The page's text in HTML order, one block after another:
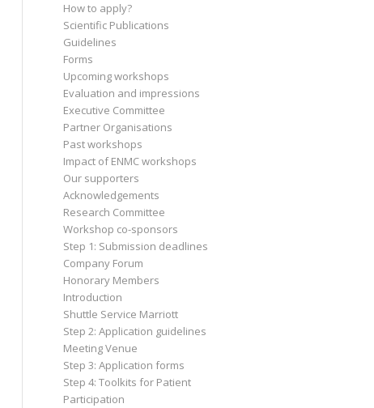
How to apply?
Scientific Publications
Guidelines
Forms
Upcoming workshops
Evaluation and impressions
Executive Committee
Partner Organisations
Past workshops
Impact of ENMC workshops
Our supporters
Acknowledgements
Research Committee
Workshop co-sponsors
Step 1: Submission deadlines
Company Forum
Honorary Members
Introduction
Shuttle Service Marriott
Step 2: Application guidelines
Meeting Venue
Step 3: Application forms
Step 4: Toolkits for Patient
Participation